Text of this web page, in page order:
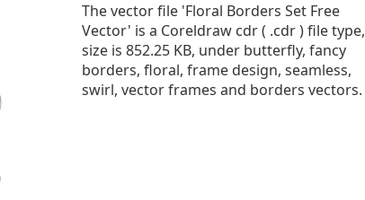
The vector file 'Floral Borders Set Free
Vector' is a Coreldraw cdr ( .cdr ) file type,
size is 852.25 KB, under butterfly, fancy
borders, floral, frame design, seamless,
swirl, vector frames and borders vectors.